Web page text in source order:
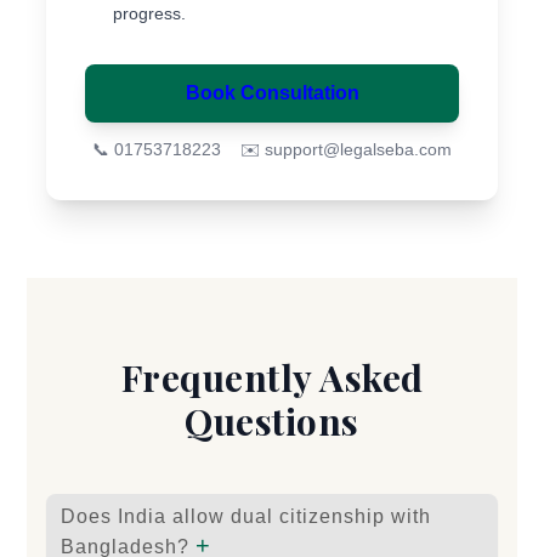
progress.
Book Consultation
📞 01753718223 ✉️ support@legalseba.com
Frequently Asked
Questions
Does India allow dual citizenship with
Bangladesh? +